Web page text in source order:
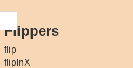
Flippers
flip
flipInX